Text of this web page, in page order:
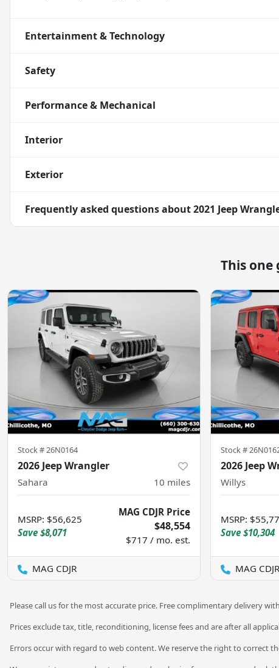
Entertainment & Technology
Safety
Performance & Mechanical
Interior
Exterior
Frequently asked questions about2021 Jeep
This
Stock #26N0164
2026 Jeep Wrangler
Sahara 10 miles
MSRP: $56,625
Save $8,071
MAG CDJR Price
$48,554
$717 / mo. est.
MAG CDJR
Stock #
2026 Jeep
Willys
MSRP:
Save $10,304
MAG CDJR
Please call us for the most accurate price. Free complimentary delivery
Prices exclude tax, title, reconditioning, license fees and are after all
Errors occur with regard to web content. We reserve the right to correct